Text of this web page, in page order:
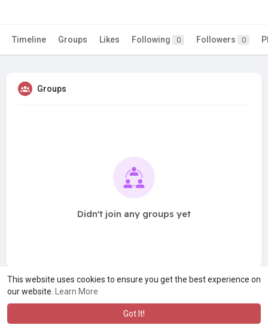
This website uses cookies to ensure you get the best experience on
our website.
Learn More
Got It!
Timeline Groups Likes Following 0 Followers 0
Groups
Didn't join any groups yet